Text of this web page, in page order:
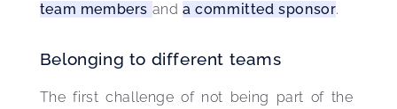
team members and a committed sponsor.
Belonging to different teams
The first challenge of not being part of the